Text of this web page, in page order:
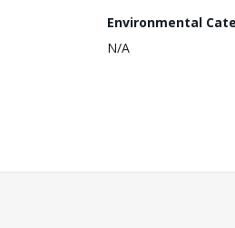
Environmental
N/A